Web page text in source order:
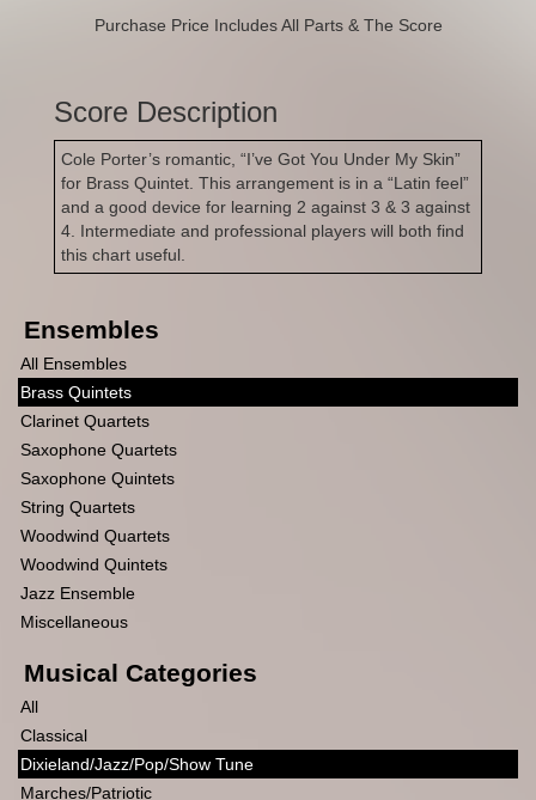
Purchase Price Includes All Parts & The Score
Score Description
Cole Porter’s romantic, “I’ve Got You Under My Skin”
for Brass Quintet. This arrangement is in a “Latin feel”
and a good device for learning 2 against 3 & 3 against
4. Intermediate and professional players will both find
this chart useful.
Ensembles
All Ensembles
Brass Quintets
Clarinet Quartets
Saxophone Quartets
Saxophone Quintets
String Quartets
Woodwind Quartets
Woodwind Quintets
Jazz Ensemble
Miscellaneous
Musical Categories
All
Classical
Dixieland/Jazz/Pop/Show Tune
Marches/Patriotic